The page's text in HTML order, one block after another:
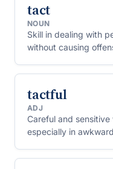
tact
NOUN
Skill in dealing with
without causing
tactful
ADJ
Careful and
especially in